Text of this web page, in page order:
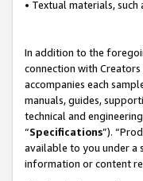
• Textual materials,
In addition to the
connection with
accompanies each
manuals, guides,
technical and
“Specifications”).
available to you under a
information or content